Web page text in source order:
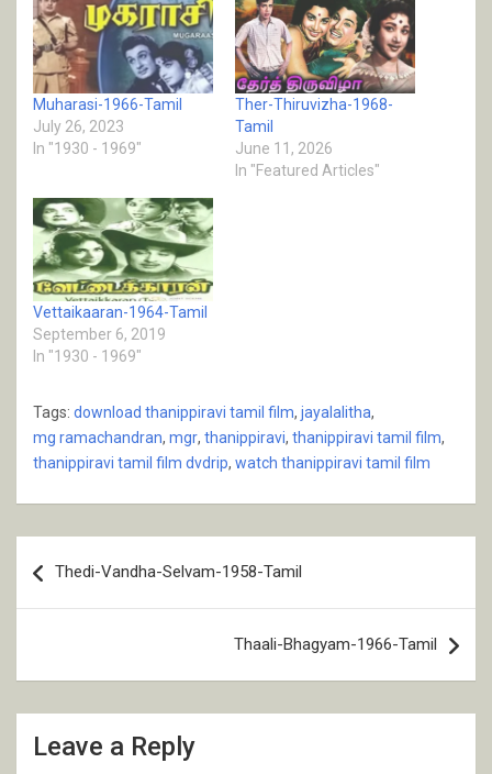
Muharasi-1966-Tamil
July 26, 2023
In "1930 - 1969"
Ther-Thiruvizha-1968-
Tamil
June 11, 2026
In "Featured Articles"
Vettaikaaran-1964-Tamil
September 6, 2019
In "1930 - 1969"
Tags: download thanippiravi tamil film, jayalalitha,
mg ramachandran, mgr, thanippiravi, thanippiravi tamil film,
thanippiravi tamil film dvdrip, watch thanippiravi tamil film
navigation
Thedi-Vandha-Selvam-1958-Tamil
Thaali-Bhagyam-1966-Tamil
Leave a Reply